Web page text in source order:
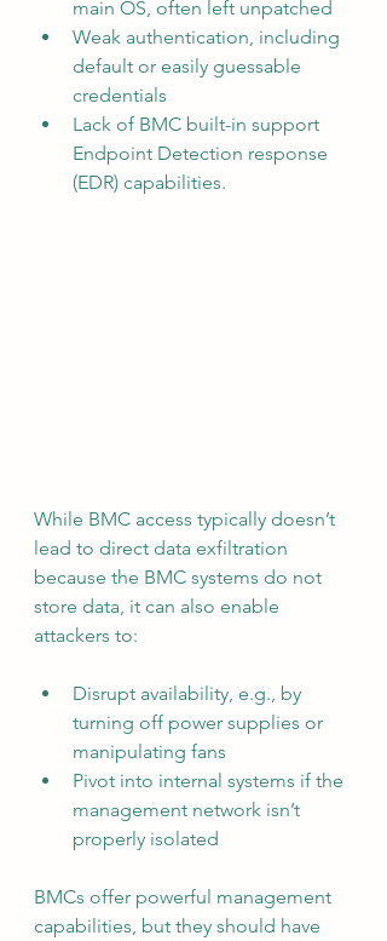
main OS, often left unpatched
Weak authentication, including
default or easily guessable
credentials
Lack of BMC built-in support
Endpoint Detection response
(EDR) capabilities.
While BMC access typically doesn’t
lead to direct data exfiltration
because the BMC systems do not
store data, it can also enable
attackers to:
Disrupt availability, e.g., by
turning off power supplies or
manipulating fans
Pivot into internal systems if the
management network isn’t
properly isolated
BMCs offer powerful management
capabilities, but they should have